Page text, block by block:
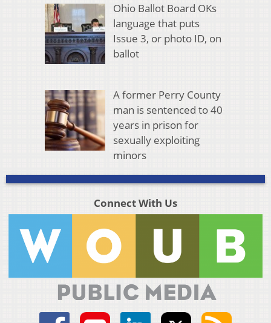
Ohio Ballot Board OKs
language that puts
Issue 3, or photo ID, on
ballot
A former Perry County
man is sentenced to 40
years in prison for
sexually exploiting
minors
Connect With Us